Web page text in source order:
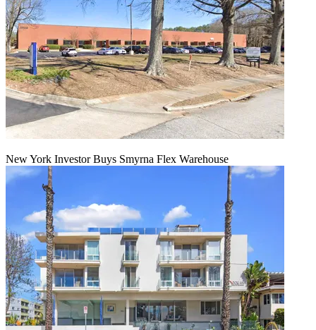
New York Investor Buys Smyrna Flex Warehouse